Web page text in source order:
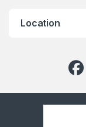
Location